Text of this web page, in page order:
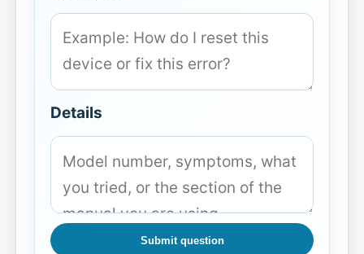
Details
Submit question